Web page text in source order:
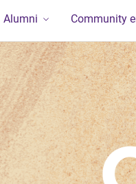
Alumni Community